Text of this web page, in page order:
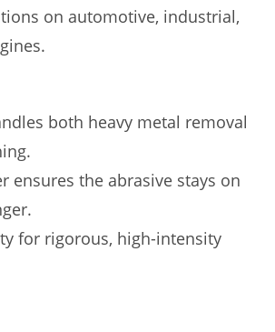
on automotive, industrial,
both heavy metal removal
ensures the abrasive stays on
for rigorous, high-intensity